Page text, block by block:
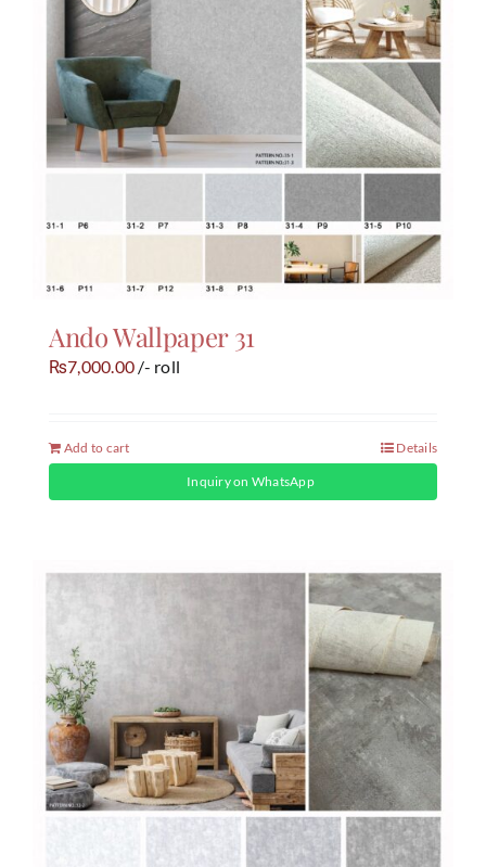
Ando Wallpaper 31
₨7,000.00 /- roll
Add to cart Details
Inquiry on WhatsApp